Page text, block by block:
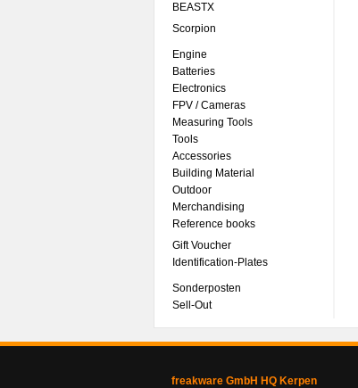
BEASTX
Scorpion
Engine
Batteries
Electronics
FPV / Cameras
Measuring Tools
Tools
Accessories
Building Material
Outdoor
Merchandising
Reference books
Gift Voucher
Identification-Plates
Sonderposten
Sell-Out
freakware GmbH HQ Kerpen